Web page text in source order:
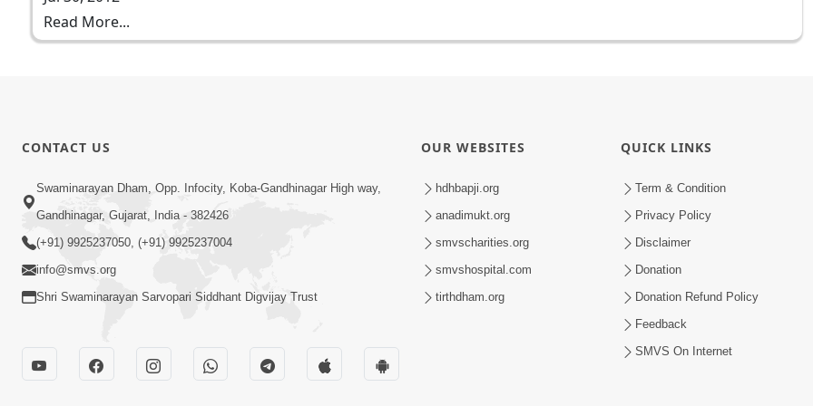
Read More...
CONTACT US
Swaminarayan Dham, Opp. Infocity, Koba-Gandhinagar High way,
Gandhinagar, Gujarat, India - 382426
(+91) 9925237050, (+91) 9925237004
info@smvs.org
Shri Swaminarayan Sarvopari Siddhant Digvijay Trust
OUR WEBSITES
hdhbapji.org
anadimukt.org
smvscharities.org
smvshospital.com
tirthdham.org
QUICK LINKS
Term & Condition
Privacy Policy
Disclaimer
Donation
Donation Refund Policy
Feedback
SMVS On Internet